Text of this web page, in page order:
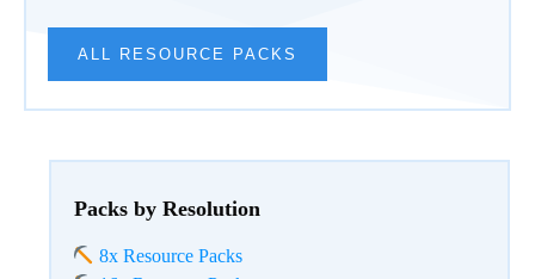
ALL RESOURCE PACKS
Packs by Resolution
8x Resource Packs